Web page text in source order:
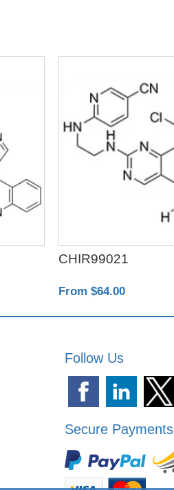
CHIR99021
From $64.00
Follow Us
Secure Payments